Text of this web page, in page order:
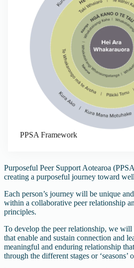
PPSA Framework
Purposeful Peer Support Aotearoa
creating a purposeful journey toward
Each person’s journey will be unique
within a collaborative peer relationship
principles.
To develop the peer relationship, we
that enable and sustain connection and
meaningful and enduring relationship
through the different stages or